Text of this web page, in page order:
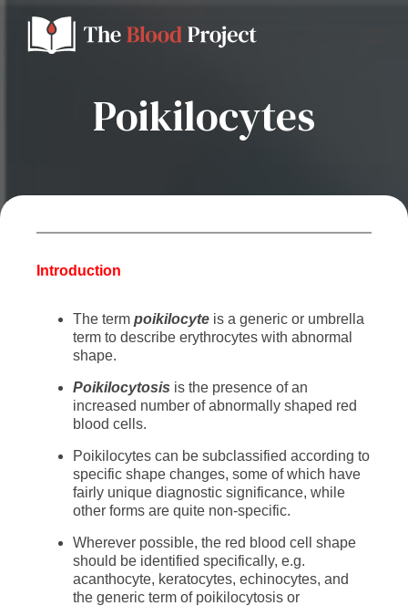
Contact
Donate to the Blood Project!
Poikilocytes
Introduction
The term poikilocyte is a generic or umbrella
term to describe erythrocytes with abnormal
shape.
Poikilocytosis is the presence of an
increased number of abnormally shaped red
blood cells.
Poikilocytes can be subclassified according to
specific shape changes, some of which have
fairly unique diagnostic significance, while
other forms are quite non-specific.
Wherever possible, the red blood cell shape
should be identified specifically, e.g.
acanthocyte, keratocytes, echinocytes, and
the generic term of poikilocytosis or